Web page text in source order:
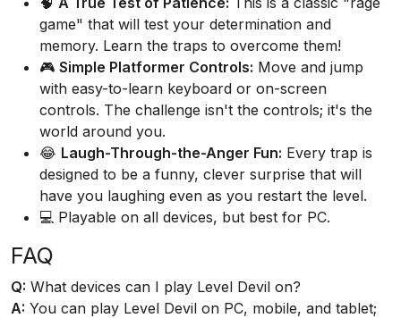
game" that will test your determination and
memory. Learn the traps to overcome them!
🎮 Simple Platformer Controls: Move and jump
with easy-to-learn keyboard or on-screen
controls. The challenge isn't the controls; it's the
world around you.
😂 Laugh-Through-the-Anger Fun: Every trap is
designed to be a funny, clever surprise that will
have you laughing even as you restart the level.
💻 Playable on all devices, but best for PC.
FAQ
Q: What devices can I play Level Devil on?
A: You can play Level Devil on PC, mobile, and tablet;